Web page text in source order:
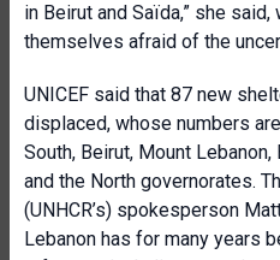
in Beirut and Saïda,” she
themselves afraid of the
UNICEF said that 87 new
displaced, whose numbers
South, Beirut, Mount
and the North governorates.
(UNHCR’s) spokesperson
Lebanon has for many years